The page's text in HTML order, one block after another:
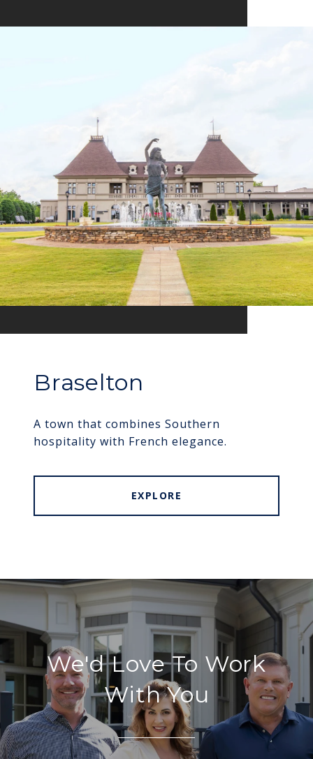
Braselton
A town that combines Southern
hospitality with French elegance.
EXPLORE
We'd Love To Work
With You